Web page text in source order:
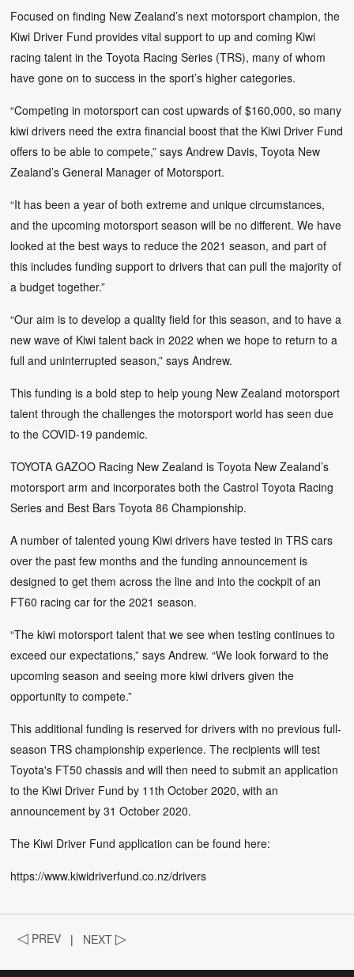
Focused on finding New Zealand’s next motorsport champion, the
Kiwi Driver Fund provides vital support to up and coming Kiwi
racing talent in the Toyota Racing Series (TRS), many of whom
have gone on to success in the sport’s higher categories.
“Competing in motorsport can cost upwards of $160,000, so many
kiwi drivers need the extra financial boost that the Kiwi Driver Fund
offers to be able to compete,” says Andrew Davis, Toyota New
Zealand’s General Manager of Motorsport.
“It has been a year of both extreme and unique circumstances,
and the upcoming motorsport season will be no different. We have
looked at the best ways to reduce the 2021 season, and part of
this includes funding support to drivers that can pull the majority of
a budget together.”
“Our aim is to develop a quality field for this season, and to have a
new wave of Kiwi talent back in 2022 when we hope to return to a
full and uninterrupted season,” says Andrew.
This funding is a bold step to help young New Zealand motorsport
talent through the challenges the motorsport world has seen due
to the COVID-19 pandemic.
TOYOTA GAZOO Racing New Zealand is Toyota New Zealand’s
motorsport arm and incorporates both the Castrol Toyota Racing
Series and Best Bars Toyota 86 Championship.
A number of talented young Kiwi drivers have tested in TRS cars
over the past few months and the funding announcement is
designed to get them across the line and into the cockpit of an
FT60 racing car for the 2021 season.
“The kiwi motorsport talent that we see when testing continues to
exceed our expectations,” says Andrew. “We look forward to the
upcoming season and seeing more kiwi drivers given the
opportunity to compete.”
This additional funding is reserved for drivers with no previous full-
season TRS championship experience. The recipients will test
Toyota's FT50 chassis and will then need to submit an application
to the Kiwi Driver Fund by 11th October 2020, with an
announcement by 31 October 2020.
The Kiwi Driver Fund application can be found here:
https://www.kiwidriverfund.co.nz/drivers
◁ PREV | NEXT▷